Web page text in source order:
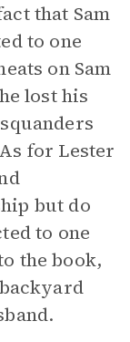
that Sam
to one
on Sam
lost his
for Lester
but do
to one
the book,